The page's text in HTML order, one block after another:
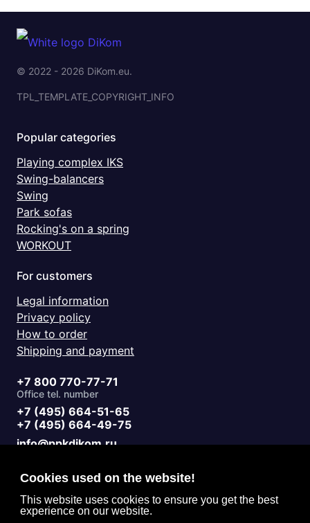
Cookies used on the website!
This website uses cookies to ensure you get the best
experience on our website.
© 2022 - 2026 DiKom.eu.
TPL_TEMPLATE_COPYRIGHT_INFO
Popular categories
Playing complex IKS
Swing-balancers
Swing
Park sofas
Rocking's on a spring
WORKOUT
For customers
Legal information
Privacy policy
How to order
Shipping and payment
+7 800 770-77-71
Office tel. number
+7 (495) 664-51-65
+7 (495) 664-49-75
info@ppkdikom.ru
Sat.-Sun. day off
Working hours
Moscow Russia
2-Y Donskoy Proyezd, 4